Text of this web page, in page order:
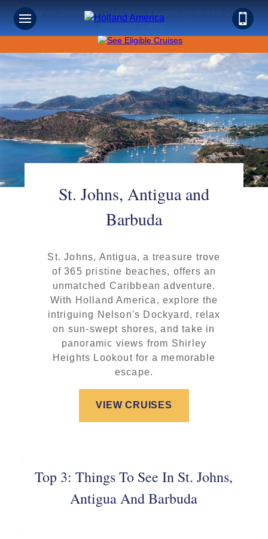
Save on Sunshine: Caribbean Cruises Up to 40% Off +
Onboard Credit!
St. Johns, Antigua and
Barbuda
St. Johns, Antigua, a treasure trove
of 365 pristine beaches, offers an
unmatched Caribbean adventure.
With Holland America, explore the
intriguing Nelson's Dockyard, relax
on sun-swept shores, and take in
panoramic views from Shirley
Heights Lookout for a memorable
escape.
VIEW CRUISES
Top 3: Things To See In St. Johns,
Antigua And Barbuda